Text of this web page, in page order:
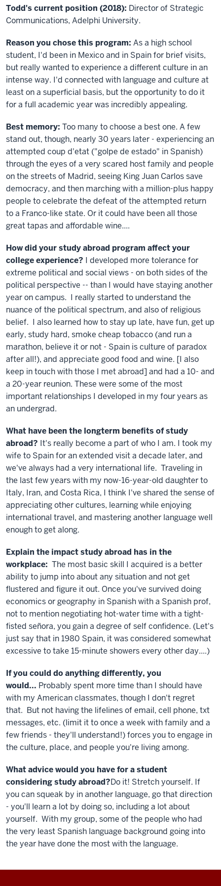
Todd's current position (2018): Director of Strategic
Communications, Adelphi University.
Reason you chose this program: As a high school
student, I'd been in Mexico and in Spain for brief visits,
but really wanted to experience a different culture in an
intense way. I'd connected with language and culture at
least on a superficial basis, but the opportunity to do it
for a full academic year was incredibly appealing.
Best memory: Too many to choose a best one. A few
stand out, though, nearly 30 years later - experiencing an
attempted coup d'etat ("golpe de estado" in Spanish)
through the eyes of a very scared host family and people
on the streets of Madrid, seeing King Juan Carlos save
democracy, and then marching with a million-plus happy
people to celebrate the defeat of the attempted return
to a Franco-like state. Or it could have been all those
great tapas and affordable wine....
How did your study abroad program affect your
college experience? I developed more tolerance for
extreme political and social views - on both sides of the
political perspective -- than I would have staying another
year on campus. I really started to understand the
nuance of the political spectrum, and also of religious
belief. I also learned how to stay up late, have fun, get up
early, study hard, smoke cheap tobacco (and run a
marathon, believe it or not - Spain is culture of paradox
after all!), and appreciate good food and wine. [I also
keep in touch with those I met abroad] and had a 10- and
a 20-year reunion. These were some of the most
important relationships I developed in my four years as
an undergrad.
What have been the longterm benefits of study
abroad? It's really become a part of who I am. I took my
wife to Spain for an extended visit a decade later, and
we've always had a very international life. Traveling in
the last few years with my now-16-year-old daughter to
Italy, Iran, and Costa Rica, I think I've shared the sense of
appreciating other cultures, learning while enjoying
international travel, and mastering another language well
enough to get along.
Explain the impact study abroad has in the
workplace: The most basic skill I acquired is a better
ability to jump into about any situation and not get
flustered and figure it out. Once you've survived doing
economics or geography in Spanish with a Spanish prof,
not to mention negotiating hot-water time with a tight-
fisted señora, you gain a degree of self confidence. (Let's
just say that in 1980 Spain, it was considered somewhat
excessive to take 15-minute showers every other day....)
If you could do anything differently, you
would... Probably spent more time than I should have
with my American classmates, though I don't regret
that. But not having the lifelines of email, cell phone, txt
messages, etc. (limit it to once a week with family and a
few friends - they'll understand!) forces you to engage in
the culture, place, and people you're living among.
What advice would you have for a student
considering study abroad?Do it! Stretch yourself. If
you can squeak by in another language, go that direction
- you'll learn a lot by doing so, including a lot about
yourself. With my group, some of the people who had
the very least Spanish language background going into
the year have done the most with the language.